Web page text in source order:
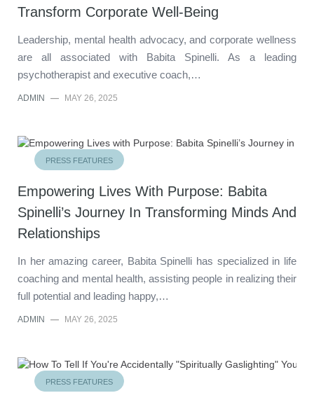
Transform Corporate Well-Being
Leadership, mental health advocacy, and corporate wellness
are all associated with Babita Spinelli. As a leading
psychotherapist and executive coach,…
ADMIN — MAY 26, 2025
PRESS FEATURES
Empowering Lives With Purpose: Babita
Spinelli’s Journey In Transforming Minds And
Relationships
In her amazing career, Babita Spinelli has specialized in life
coaching and mental health, assisting people in realizing their
full potential and leading happy,…
ADMIN — MAY 26, 2025
PRESS FEATURES